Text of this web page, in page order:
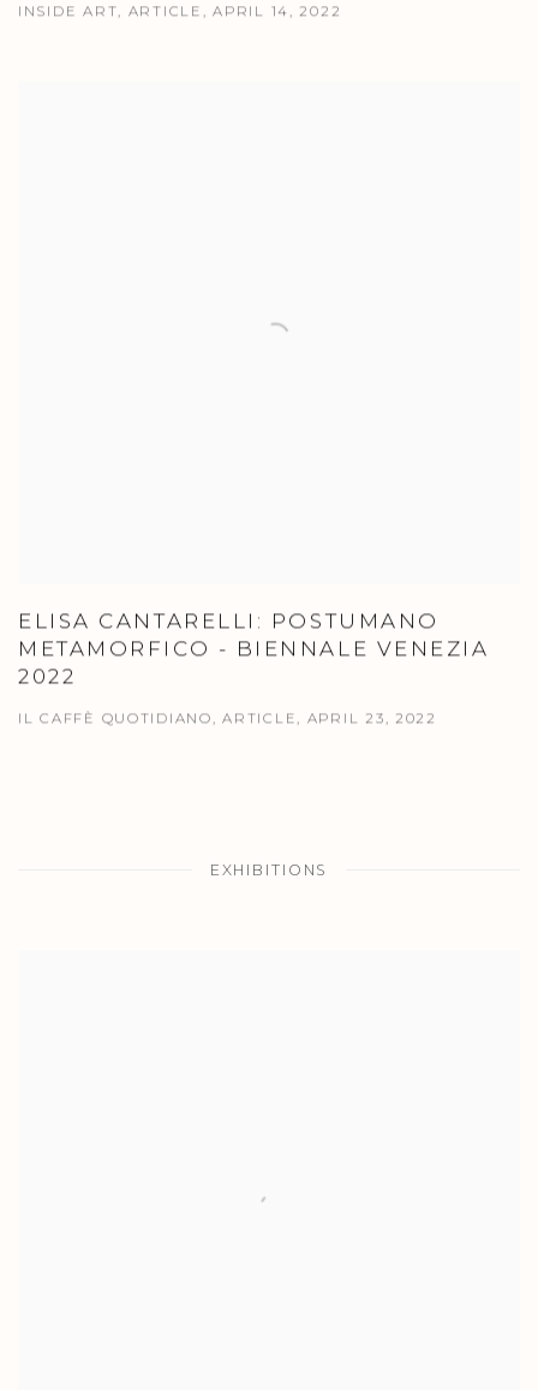
INSIDE ART, ARTICLE, APRIL 14, 2022
ELISA CANTARELLI: POSTUMANO
METAMORFICO - BIENNALE VENEZIA
2022
IL CAFFÈ QUOTIDIANO, ARTICLE, APRIL 23, 2022
EXHIBITIONS